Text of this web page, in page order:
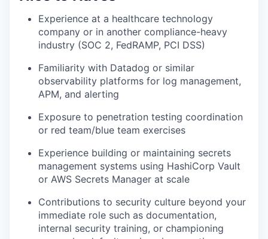
Experience at a healthcare technology
company or in another compliance-heavy
industry (SOC 2, FedRAMP, PCI DSS)
Familiarity with Datadog or similar
observability platforms for log management,
APM, and alerting
Exposure to penetration testing coordination
or red team/blue team exercises
Experience building or maintaining secrets
management systems using HashiCorp Vault
or AWS Secrets Manager at scale
Contributions to security culture beyond your
immediate role such as documentation,
internal security training, or championing